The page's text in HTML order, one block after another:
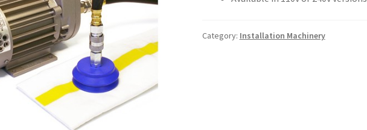
Category: Installation Machinery